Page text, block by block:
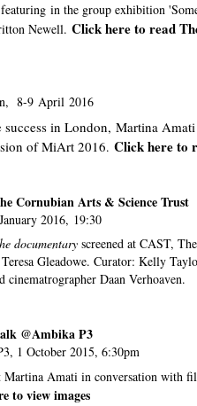
in the group exhibition
Newell. Click here to read
8-9 April 2016
success in London, Martina
of MiArt 2016. Click here to
Cornubian Arts & Science Trust
2016, 19:30
documentary screened at CAST,
Gleadowe. Curator: Kelly
cinematrographer Daan Verhoaven.
@Ambika P3
1 October 2015, 6:30pm
Martina Amati in conversation with
to view images